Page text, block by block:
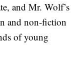
and Mr. Wolf’s
and non-fiction
of young